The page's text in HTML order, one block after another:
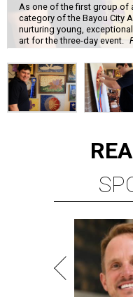
As one of the first group of
category of the Bayou City
nurturing young,
art for the three-day event.